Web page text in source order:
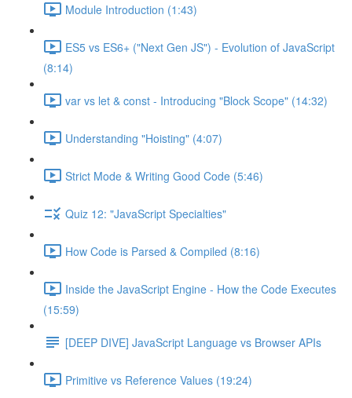
Module Introduction (1:43)
ES5 vs ES6+ ("Next Gen JS") - Evolution of JavaScript
(8:14)
var vs let & const - Introducing "Block Scope" (14:32)
Understanding "Hoisting" (4:07)
Strict Mode & Writing Good Code (5:46)
Quiz 12: "JavaScript Specialties"
How Code is Parsed & Compiled (8:16)
Inside the JavaScript Engine - How the Code Executes
(15:59)
[DEEP DIVE] JavaScript Language vs Browser APIs
Primitive vs Reference Values (19:24)